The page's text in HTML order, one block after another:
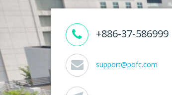
+886-37-586999
support@pofc.com